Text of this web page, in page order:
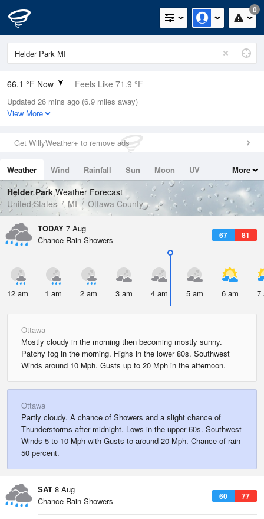
0
66.1 °F Now Feels Like 71.9 °F
Relative Humidity
100%
0in (0in Last Hour)
Wind
Dew Point
66.1 °F
Pressure
1019.6 hPa
Updated 26 mins ago (6.9 miles away)
View More
Get WillyWeather+ to remove ads
Weather Wind Rainfall Sun Moon
UV
Tides
Swell
More
Helder ParkWeather Forecast
United States
MI Ottawa County
TODAY 7 Aug
67 81
Chance Rain Showers
12 am 1 am 2 am 3 am 4 am 5 am 6 am 7
Ottawa
Mostly cloudy in the morning then becoming mostly sunny.
Patchy fog in the morning. Highs in the lower 80s. Southwest
Winds around 10 Mph. Gusts up to 20 Mph in the afternoon.
Ottawa
Partly cloudy. A chance of Showers and a slight chance of
Thunderstorms after midnight. Lows in the upper 60s. Southwest
Winds 5 to 10 Mph with Gusts to around 20 Mph. Chance of rain
50 percent.
SAT 8 Aug
60 77
Chance Rain Showers